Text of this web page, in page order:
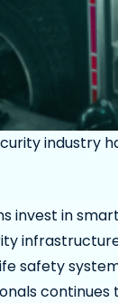
industry
invest in
safety
continues